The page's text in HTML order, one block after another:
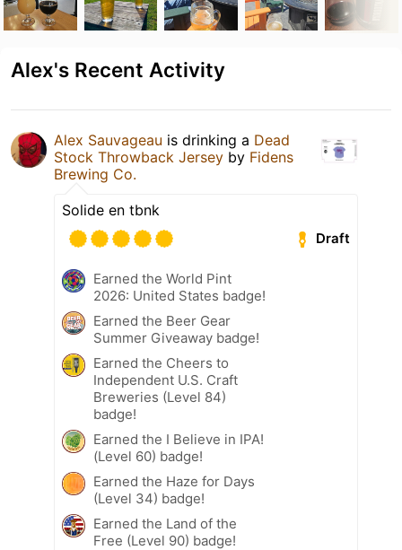
Alex's Recent Activity
Alex Sauvageau is drinking a Dead
Stock Throwback Jersey by Fidens
Brewing Co.
Solide en tbnk
Draft
Earned the World Pint
2026: United States badge!
Earned the Beer Gear
Summer Giveaway badge!
Earned the Cheers to
Independent U.S. Craft
Breweries (Level 84)
badge!
Earned the I Believe in IPA!
(Level 60) badge!
Earned the Haze for Days
(Level 34) badge!
Earned the Land of the
Free (Level 90) badge!